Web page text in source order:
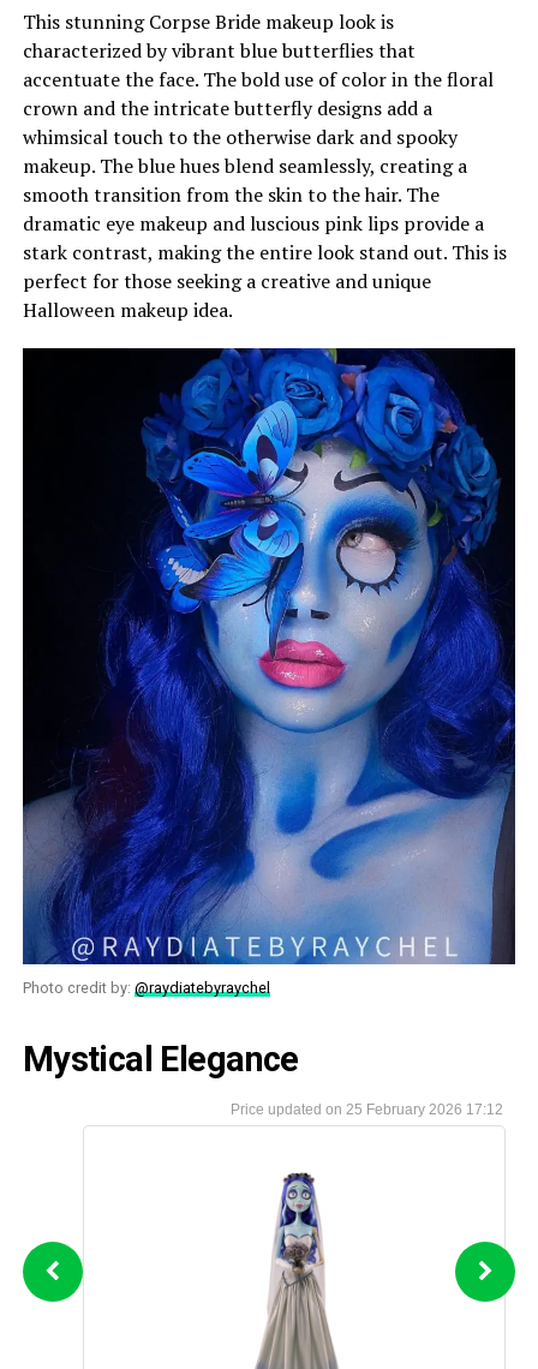
This stunning Corpse Bride makeup look is
characterized by vibrant blue butterflies that
accentuate the face. The bold use of color in the floral
crown and the intricate butterfly designs add a
whimsical touch to the otherwise dark and spooky
makeup. The blue hues blend seamlessly, creating a
smooth transition from the skin to the hair. The
dramatic eye makeup and luscious pink lips provide a
stark contrast, making the entire look stand out. This is
perfect for those seeking a creative and unique
Halloween makeup idea.
Photo credit by: @raydiatebyraychel
Mystical Elegance
25 February 2026 17:12